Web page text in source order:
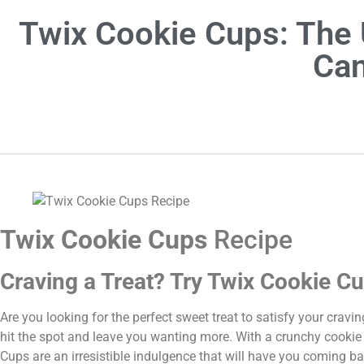
Twix Cookie Cups:
Twix Cookie Cups Recipe
Craving a Treat? Try Twix Cookie
Are you looking for the perfect sweet treat to satisfy your
hit the spot and leave you wanting more. With a crunchy
Cups are an irresistible indulgence that will have you coming